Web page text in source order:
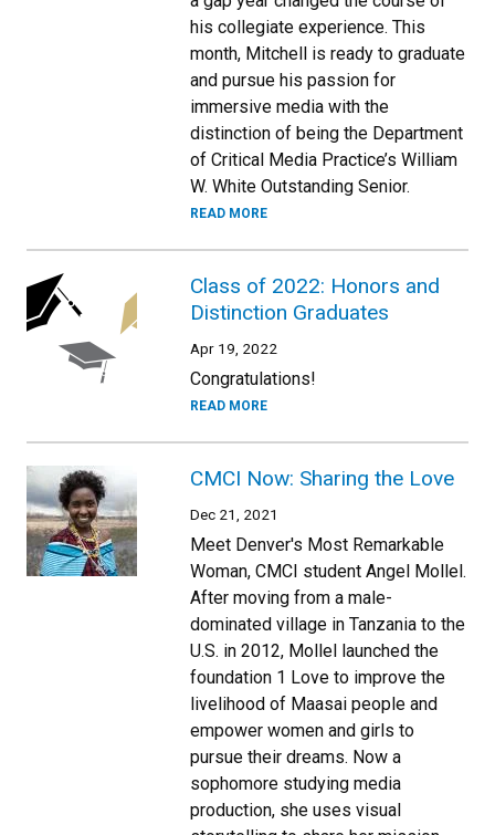
his collegiate experience. This
month, Mitchell is ready to graduate
and pursue his passion for
immersive media with the
distinction of being the Department
of Critical Media Practice’s William
W. White Outstanding Senior.
READ MORE
Class of 2022: Honors and
Distinction Graduates
Apr 19, 2022
Congratulations!
READ MORE
CMCI Now: Sharing the Love
Dec 21, 2021
Meet Denver's Most Remarkable
Woman, CMCI student Angel Mollel.
After moving from a male-
dominated village in Tanzania to the
U.S. in 2012, Mollel launched the
foundation 1 Love to improve the
livelihood of Maasai people and
empower women and girls to
pursue their dreams. Now a
sophomore studying media
production, she uses visual